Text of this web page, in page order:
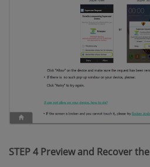
STEP 4 Preview and Recover